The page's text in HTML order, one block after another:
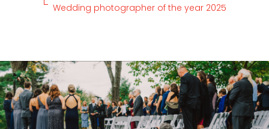
Wedding photographer of the year 2025